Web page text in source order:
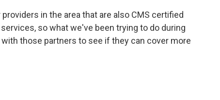
in the area that are also CMS certified
so what we've been trying to do during
those partners to see if they can cover more